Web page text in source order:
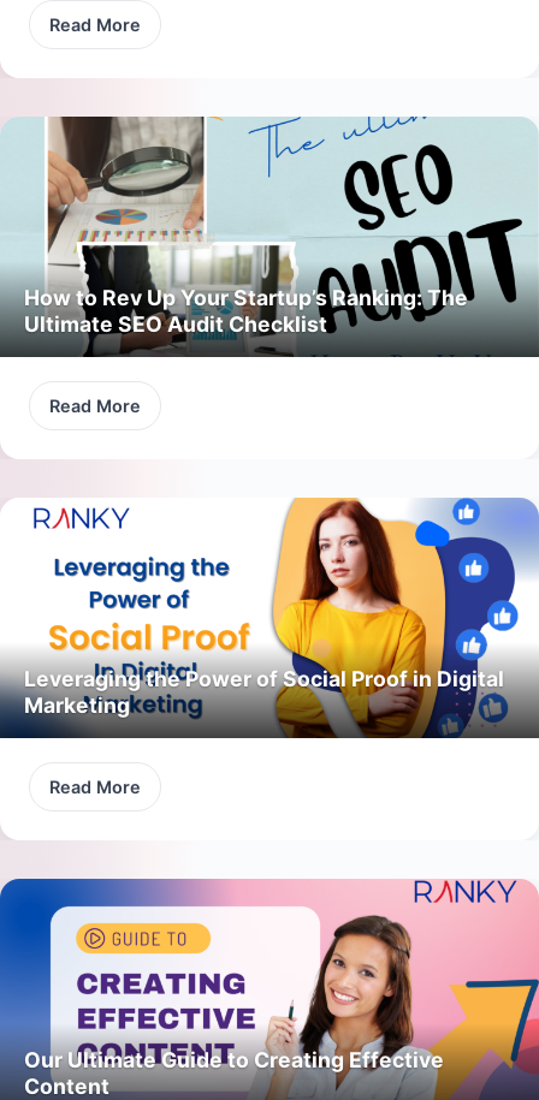
Read More
How to Rev Up Your Startup’s Ranking: The
Ultimate SEO Audit Checklist
Read More
Leveraging the Power of Social Proof in Digital
Marketing
Read More
Our Ultimate Guide to Creating Effective
Content